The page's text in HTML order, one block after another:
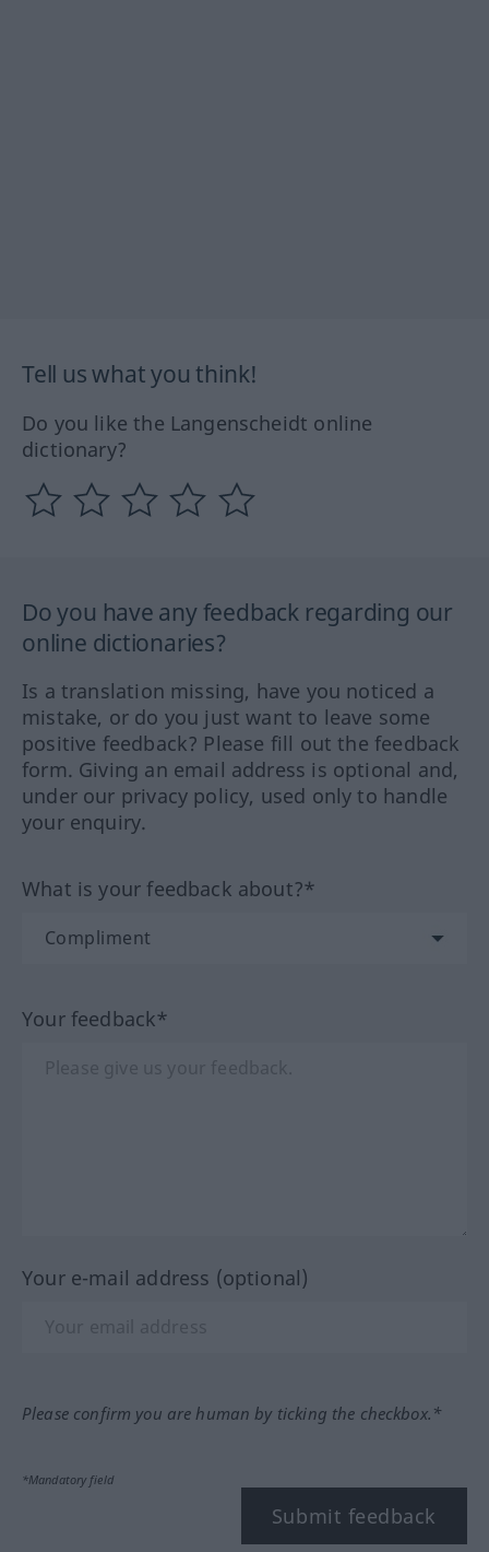
Tell us what you think!
Do you like the Langenscheidt online
dictionary?
Do you have any feedback regarding our
online dictionaries?
Is a translation missing, have you noticed a
mistake, or do you just want to leave some
positive feedback? Please fill out the feedback
form. Giving an email address is optional and,
under our privacy policy, used only to handle
your enquiry.
What is your feedback about?*
Your feedback*
Your e-mail address (optional)
Please confirm you are human by ticking the checkbox.*
*Mandatory field
Submit feedback